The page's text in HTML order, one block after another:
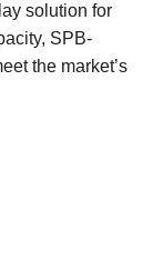
solution for
SPB-
the market’s